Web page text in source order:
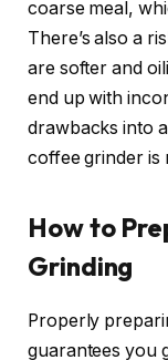
coarse meal,
There’s also a
are softer and
end up with
drawbacks into
coffee grinder
How to
Grinding
Properly
guarantees you